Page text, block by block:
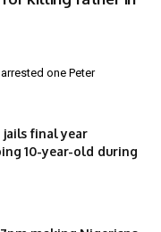
one Peter
final year
10-year-old during